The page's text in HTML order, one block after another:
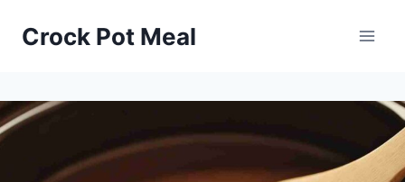
Crock Pot Meal